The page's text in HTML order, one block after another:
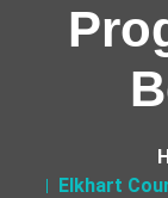
Elkhart